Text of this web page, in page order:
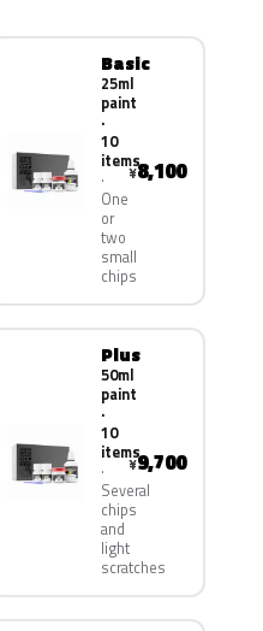
Basic
25ml
paint
·
10
items
One
or
two
small
chips
¥8,100
Plus
50ml
paint
·
10
items
Several
chips
and
light
scratches
¥9,700